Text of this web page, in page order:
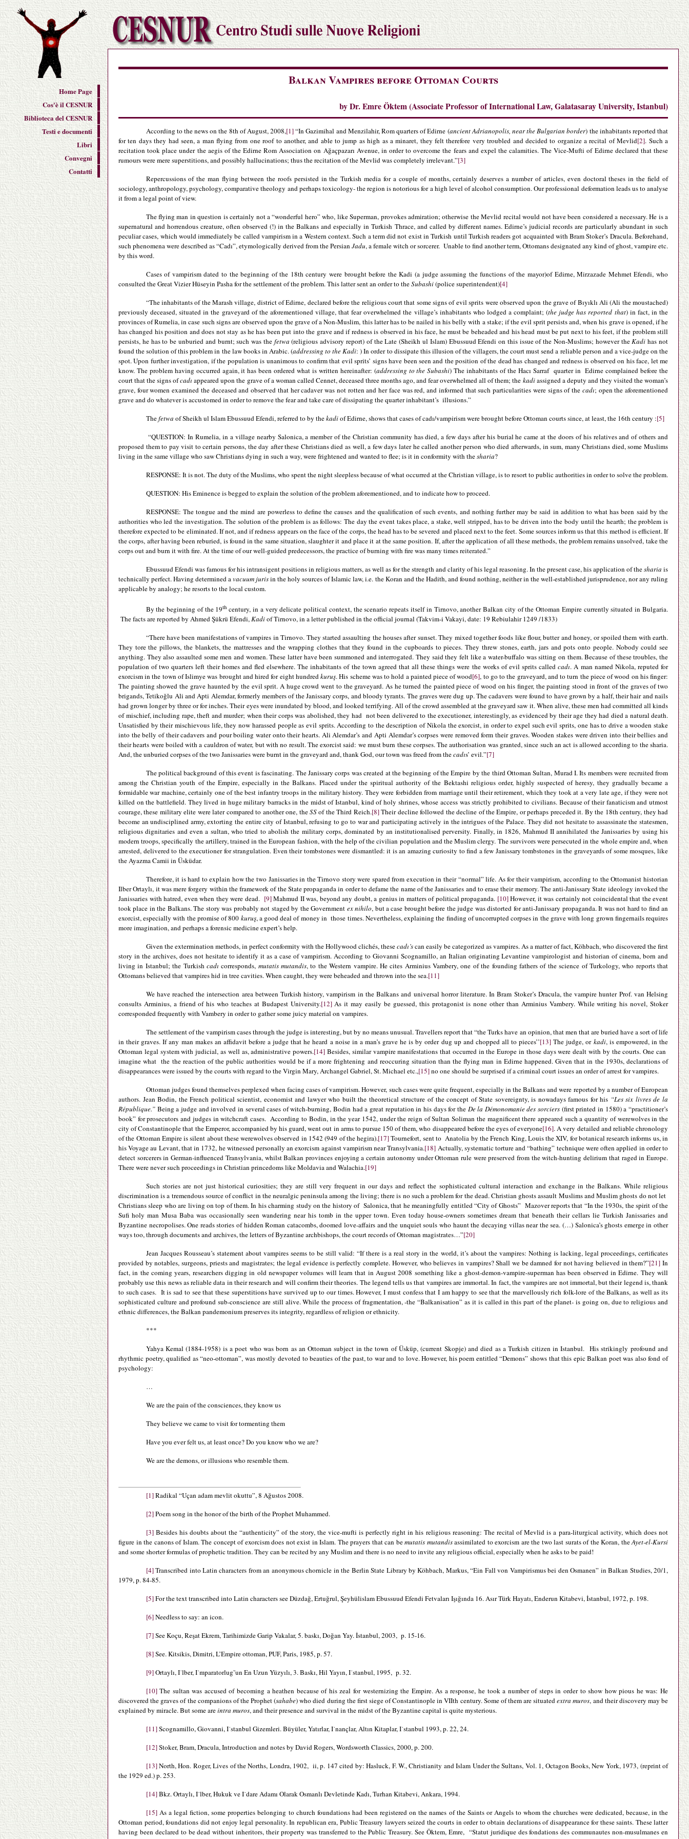
Balkan Vampires before Ottoman Courts
by Dr. Emre Öktem (Associate Professor of International Law, Galatasaray University, Istanbul)
According to the news on the 8th of August, 2008,[1]“In Gazimihal and Menzilahir, Rom quarters of Edirne (ancient Adrianopolis, near the Bulgarian border) the inhabitants reported that
for ten days they had seen, a man flying from one roof to another, and able to jump as high as a minaret, they felt therefore very troubled and decided to organize a recital of Mevlid[2]. Such a
recitation took place under the aegis of the Edirne Rom Association on Ağaçpazarı Avenue, in order to overcome the fears and expel the calamities. The Vice-Mufti of Edirne declared that these
rumours were mere superstitions, and possibly hallucinations; thus the recitation of the Mevlid was completely irrelevant.”[3]
Repercussions of the man flying between the roofs persisted in the Turkish media for a couple of months, certainly deserves a number of articles, even doctoral theses in the field of
sociology, anthropology, psychology, comparative theology and perhaps toxicology- the region is notorious for a high level of alcohol consumption. Our professional deformation leads us to analyse
it from a legal point of view.
The flying man in question is certainly not a “wonderful hero” who, like Superman, provokes admiration; otherwise the Mevlid recital would not have been considered a necessary. He is a
supernatural and horrendous creature, often observed (!) in the Balkans and especially in Turkish Thrace, and called by different names. Edirne’s judicial records are particularly abundant in such
peculiar cases, which would immediately be called vampirism in a Western context. Such a term did not exist in Turkish until Turkish readers got acquainted with Bram Stoker’s Dracula. Beforehand,
such phenomena were described as “Cadı”, etymologically derived from the Persian Jadu, a female witch or sorcerer. Unable to find another term, Ottomans designated any kind of ghost, vampire etc.
by this word.
Cases of vampirism dated to the beginning of the 18th century were brought before the Kadi (a judge assuming the functions of the mayor)of Edirne, Mirzazade Mehmet Efendi, who
consulted the Great Vizier Hüseyin Pasha for the settlement of the problem. This latter sent an order to theSubashi(police superintendent)[4]
“The inhabitants of the Marash village, district of Edirne, declared before the religious court that some signs of evil sprits were observed upon the grave of Bıyıklı Ali (Ali the moustached)
previously deceased, situated in the graveyard of the aforementioned village, that fear overwhelmed the village’s inhabitants who lodged a complaint; (the judge has reported that) in fact, in the
provinces of Rumelia, in case such signs are observed upon the grave of a Non-Muslim, this latter has to be nailed in his belly with a stake; if the evil sprit persists and, when his grave is opened, if he
has changed his position and does not stay as he has been put into the grave and if redness is observed in his face, he must be beheaded and his head must be put next to his feet, if the problem still
persists, he has to be unburied and burnt; such was the fetwa (religious advisory report) of the Late (Sheikh ul Islam) Ebussuud Efendi on this issue of the Non-Muslims; however theKadi has not
found the solution of this problem in the law books in Arabic. (addressing to the Kadi: ) In order to dissipate this illusion of the villagers, the court must send a reliable person and a vice-judge on the
spot. Upon further investigation, if the population is unanimous to confirm that evil sprits’ signs have been seen and the position of the dead has changed and redness is observed on his face, let me
know. The problem having occurred again, it has been ordered what is written hereinafter: (addressing to the Subashi) The inhabitants of the Hacı Sarraf quarter in Edirne complained before the
court that the signs ofcadı appeared upon the grave of a woman called Cennet, deceased three months ago, and fear overwhelmed all of them; the kadiassigned a deputy and they visited the woman’s
grave, four women examined the deceased and observed that her cadaver was not rotten and her face was red, and informed that such particularities were signs of the cadı; open the aforementioned
grave and do whatever is accustomed in order to remove the fear and take care of dissipating the quarter inhabitant’s illusions.”
Thefetwa of Sheikh ul Islam Ebussuud Efendi, referred to by thekadiof Edirne, shows that cases of cadı/vampirism were brought before Ottoman courts since, at least, the 16th century :[5]
“QUESTION: In Rumelia, in a village nearby Salonica, a member of the Christian community has died, a few days after his burial he came at the doors of his relatives and of others and
proposed them to pay visit to certain persons, the day after these Christians died as well, a few days later he called another person who died afterwards, in sum, many Christians died, some Muslims
living in the same village who saw Christians dying in such a way, were frightened and wanted to flee; is it in conformity with thesharia?
RESPONSE: It is not. The duty of the Muslims, who spent the night sleepless because of what occurred at the Christian village, is to resort to public authorities in order to solve the problem.
QUESTION: His Eminence is begged to explain the solution of the problem aforementioned, and to indicate how to proceed.
RESPONSE: The tongue and the mind are powerless to define the causes and the qualification of such events, and nothing further may be said in addition to what has been said by the
authorities who led the investigation. The solution of the problem is as follows: The day the event takes place, a stake, well stripped, has to be driven into the body until the hearth; the problem is
therefore expected to be eliminated. If not, and if redness appears on the face of the corps, the head has to be severed and placed next to the feet. Some sources inform us that this method is efficient. If
the corps, after having been reburied, is found in the same situation, slaughter it and place it at the same position. If, after the application of all these methods, the problem remains unsolved, take the
corps out and burn it with fire. At the time of our well-guided predecessors, the practice of burning with fire was many times reiterated.”
Ebussuud Efendi was famous for his intransigent positions in religious matters, as well as for the strength and clarity of his legal reasoning. In the present case, his application of thesharia is
technically perfect. Having determined avacuum jurisin the holy sources of Islamic law, i.e. the Koran and the Hadith, and found nothing, neither in the well-established jurisprudence, nor any ruling
applicable by analogy; he resorts to the local custom.
By the beginning of the 19th century, in a very delicate political context, the scenario repeats itself in Tirnovo, another Balkan city of the Ottoman Empire currently situated in Bulgaria.
The facts are reported by Ahmed Şükrü Efendi,Kadiof Tirnovo, in a letter published in the official journal (Takvim-i Vakayi, date: 19 Rebiulahir 1249 /1833)
“There have been manifestations of vampires in Tirnovo. They started assaulting the houses after sunset. They mixed together foods like flour, butter and honey, or spoiled them with earth.
They tore the pillows, the blankets, the mattresses and the wrapping clothes that they found in the cupboards to pieces. They threw stones, earth, jars and pots onto people. Nobody could see
anything. They also assaulted some men and women. These latter have been summoned and interrogated. They said they felt like a water-buffalo was sitting on them. Because of these troubles, the
population of two quarters left their homes and fled elsewhere. The inhabitants of the town agreed that all these things were the works of evil sprits calledcadı. A man named Nikola, reputed for
exorcism in the town of Islimye was brought and hired for eight hundredkuruş. His scheme was to hold a painted piece of wood[6], to go to the graveyard, and to turn the piece of wood on his finger:
The painting showed the grave haunted by the evil sprit. A huge crowd went to the graveyard. As he turned the painted piece of wood on his finger, the painting stood in front of the graves of two
brigands, Tetikoğlu Ali and Apti Alemdar, formerly members of the Janissary corps, and bloody tyrants. The graves were dug up. The cadavers were found to have grown by a half, their hair and nails
had grown longer by three or for inches. Their eyes were inundated by blood, and looked terrifying. All of the crowd assembled at the graveyard saw it. When alive, these men had committed all kinds
of mischief, including rape, theft and murder; when their corps was abolished, they had not been delivered to the executioner, interestingly, as evidenced by their age they had died a natural death.
Unsatisfied by their mischievous life, they now harassed people as evil sprits. According to the description of Nikola the exorcist, in order to expel such evil sprits, one has to drive a wooden stake
into the belly of their cadavers and pour boiling water onto their hearts. Ali Alemdar’s and Apti Alemdar’s corpses were removed form their graves. Wooden stakes were driven into their bellies and
their hearts were boiled with a cauldron of water, but with no result. The exorcist said: we must burn these corpses. The authorisation was granted, since such an act is allowed according to the sharia.
And, the unburied corpses of the two Janissaries were burnt in the graveyard and, thank God, our town was freed from thecadıs’ evil.”[7]
The political background of this event is fascinating. The Janissary corps was created at the beginning of the Empire by the third Ottoman Sultan, Murad I. Its members were recruited from
among the Christian youth of the Empire, especially in the Balkans. Placed under the spiritual authority of the Bektashi religious order, highly suspected of heresy, they gradually became a
formidable war machine, certainly one of the best infantry troops in the military history. They were forbidden from marriage until their retirement, which they took at a very late age, if they were not
killed on the battlefield. They lived in huge military barracks in the midst of Istanbul, kind of holy shrines, whose access was strictly prohibited to civilians. Because of their fanaticism and utmost
courage, these military elite were later compared to another one, theSSof the Third Reich.[8]Their decline followed the decline of the Empire, or perhaps preceded it. By the 18th century, they had
become an undisciplined army, extorting the entire city of Istanbul, refusing to go to war and participating actively in the intrigues of the Palace. They did not hesitate to assassinate the statesmen,
religious dignitaries and even a sultan, who tried to abolish the military corps, dominated by an institutionalised perversity. Finally, in 1826, Mahmud II annihilated the Janissaries by using his
modern troops, specifically the artillery, trained in the European fashion, with the help of the civilian population and the Muslim clergy. The survivors were persecuted in the whole empire and, when
arrested, delivered to the executioner for strangulation. Even their tombstones were dismantled: it is an amazing curiosity to find a few Janissary tombstones in the graveyards of some mosques, like
the Ayazma Camii in Üsküdar.
Therefore, it is hard to explain how the two Janissaries in the Tirnovo story were spared from execution in their “normal” life. As for their vampirism, according to the Ottomanist historian
Ilber Ortaylı, it was mere forgery within the framework of the State propaganda in order to defame the name of the Janissaries and to erase their memory. The anti-Janissary State ideology invoked the
Janissaries with hatred, even when they were dead. [9]Mahmud II was, beyond any doubt, a genius in matters of political propaganda. [10]However, it was certainly not coincidental that the event
took place in the Balkans. The story was probably not staged by the Government ex nihilo, but a case brought before the judge was distorted for anti-Janissary propaganda. It was not hard to find an
exorcist, especially with the promise of 800 kuruş, a good deal of money in those times. Nevertheless, explaining the finding of uncorrupted corpses in the grave with long grown fingernails requires
more imagination, and perhaps a forensic medicine expert’s help.
Given the extermination methods, in perfect conformity with the Hollywood clichés, thesecadı’scan easily be categorized as vampires. As a matter of fact, Köhbach, who discovered the first
story in the archives, does not hesitate to identify it as a case of vampirism. According to Giovanni Scognamillo, an Italian originating Levantine vampirologist and historian of cinema, born and
living in Istanbul; the Turkish cadı corresponds, mutatis mutandis, to the Western vampire. He cites Arminius Vambery, one of the founding fathers of the science of Turkology, who reports that
Ottomans believed that vampires hid in tree cavities. When caught, they were beheaded and thrown into the sea.[11]
We have reached the intersection area between Turkish history, vampirism in the Balkans and universal horror literature. In Bram Stoker’s Dracula, the vampire hunter Prof. van Helsing
consults Arminius, a friend of his who teaches at Budapest University.[12]As it may easily be guessed, this protagonist is none other than Arminius Vambery. While writing his novel, Stoker
corresponded frequently with Vambery in order to gather some juicy material on vampires.
The settlement of the vampirism cases through the judge is interesting, but by no means unusual. Travellers report that “the Turks have an opinion, that men that are buried have a sort of life
in their graves. If any man makes an affidavit before a judge that he heard a noise in a man’s grave he is by order dug up and chopped all to pieces’’[13] The judge, or kadi, is empowered, in the
Ottoman legal system with judicial, as well as, administrative powers.[14] Besides, similar vampire manifestations that occurred in the Europe in those days were dealt with by the courts. One can
imagine what the the reaction of the public authorities would be if a more frightening and reoccuring situation than the flying man in Edirne happened. Given that in the 1930s, declarations of
disappearances were issued by the courts with regard to the Virgin Mary, Archangel Gabriel, St. Michael etc.,[15]no one should be surprised if a criminal court issues an order of arrest for vampires.
Ottoman judges found themselves perplexed when facing cases of vampirism. However, such cases were quite frequent, especially in the Balkans and were reported by a number of European
authors. Jean Bodin, the French political scientist, economist and lawyer who built the theoretical structure of the concept of State sovereignty, is nowadays famous for his “Les six livres de la
République.” Being a judge and involved in several cases of witch-burning, Bodin had a great reputation in his days for the De la Démonomanie des sorciers (first printed in 1580) a “practitioner’s
book” for prosecutors and judges in witchcraft cases. According to Bodin, in the year 1542, under the reign of Sultan Soliman the magnificent there appeared such a quantity of werewolves in the
city of Constantinople that the Emperor, accompanied by his guard, went out in arms to pursue 150 of them, who disappeared before the eyes of everyone[16]. A very detailed and reliable chronology
of the Ottoman Empire is silent about these werewolves observed in 1542 (949 of the hegira).[17]Tournefort, sent to Anatolia by the French King, Louis the XIV, for botanical research informs us, in
his Voyage au Levant, that in 1732, he witnessed personally an exorcism against vampirism near Transylvania.[18] Actually, systematic torture and “bathing” technique were often applied in order to
detect sorcerers in German-influenced Transylvania, whilst Balkan provinces enjoying a certain autonomy under Ottoman rule were preserved from the witch-hunting delirium that raged in Europe.
There were never such proceedings in Christian princedoms like Moldavia and Walachia.[19]
Such stories are not just historical curiosities; they are still very frequent in our days and reflect the sophisticated cultural interaction and exchange in the Balkans. While religious
discrimination is a tremendous source of conflict in the neuralgic peninsula among the living; there is no such a problem for the dead. Christian ghosts assault Muslims and Muslim ghosts do not let
Christians sleep who are living on top of them. In his charming study on the history of Salonica, that he meaningfully entitled “City of Ghosts” Mazover reports that “In the 1930s, the spirit of the
Sufi holy man Musa Baba was occasionally seen wandering near his tomb in the upper town. Even today house-owners sometimes dream that beneath their cellars lie Turkish Janissaries and
Byzantine necropolises. One reads stories of hidden Roman catacombs, doomed love-affairs and the unquiet souls who haunt the decaying villas near the sea. (…) Salonica’s ghosts emerge in other
ways too, through documents and archives, the letters of Byzantine archbishops, the court records of Ottoman magistrates…”[20]
Jean Jacques Rousseau’s statement about vampires seems to be still valid: “If there is a real story in the world, it’s about the vampires: Nothing is lacking, legal proceedings, certificates
provided by notables, surgeons, priests and magistrates; the legal evidence is perfectly complete. However, who believes in vampires? Shall we be damned for not having believed in them?”[21] In
fact, in the coming years, researchers digging in old newspaper volumes will learn that in August 2008 something like a ghost-demon-vampire-superman has been observed in Edirne. They will
probably use this news as reliable data in their research and will confirm their theories. The legend tells us that vampires are immortal. In fact, the vampires are not immortal, but their legend is, thank
to such cases. It is sad to see that these superstitions have survived up to our times. However, I must confess that I am happy to see that the marvellously rich folk-lore of the Balkans, as well as its
sophisticated culture and profound sub-conscience are still alive. While the process of fragmentation, -the “Balkanisation” as it is called in this part of the planet- is going on, due to religious and
ethnic differences, the Balkan pandemonium preserves its integrity, regardless of religion or ethnicity.
***
Yahya Kemal (1884-1958) is a poet who was born as an Ottoman subject in the town of Üsküp, (current Skopje) and died as a Turkish citizen in Istanbul. His strikingly profound and
rhythmic poetry, qualified as “neo-ottoman”, was mostly devoted to beauties of the past, to war and to love. However, his poem entitled “Demons” shows that this epic Balkan poet was also fond of
psychology:
…
We are the pain of the consciences, they know us
They believe we came to visit for tormenting them
Have you ever felt us, at least once? Do you know who we are?
We are the demons, or illusions who resemble them.
[1]Radikal “Uçan adam mevlit okuttu”, 8 Ağustos 2008.
[2]Poem song in the honor of the birth of the Prophet Muhammed.
[3]Besides his doubts about the “authenticity” of the story, the vice-mufti is perfectly right in his religious reasoning: The recital of Mevlid is a para-liturgical activity, which does not
figure in the canons of Islam. The concept of exorcism does not exist in Islam. The prayers that can bemutatis mutandisassimilated to exorcism are the two last surats of the Koran, theAyet-el-Kursi
and some shorter formulas of prophetic tradition. They can be recited by any Muslim and there is no need to invite any religious official, especially when he asks to be paid!
[4]Transcribed into Latin characters from an anonymous chornicle in the Berlin State Library by Köhbach, Markus, “Ein Fall von Vampirismus bei den Osmanen” in Balkan Studies, 20/1,
1979, p. 84-85.
[5]For the text transcribed into Latin characters see Düzdağ, Ertuğrul, Şeyhülislam Ebussuud Efendi Fetvaları Işığında 16. Asır Türk Hayatı, Enderun Kitabevi, İstanbul, 1972, p. 198.
[6]Needless to say: an icon.
[7]See Koçu, Reşat Ekrem, Tarihimizde Garip Vakalar, 5. baskı, Doğan Yay. İstanbul, 2003, p. 15-16.
[8]See. Kitsikis, Dimitri, L’Empire ottoman, PUF, Paris, 1985, p. 57.
[9]Ortaylı, I˙lber, I˙mparatorlug˘un En Uzun Yüzyılı, 3. Baskı, Hil Yayın, I˙stanbul, 1995, p. 32.
[10]The sultan was accused of becoming a heathen because of his zeal for westernizing the Empire. As a response, he took a number of steps in order to show how pious he was: He
discovered the graves of the companions of the Prophet (sahabe) who died during the first siege of Constantinople in VIIth century. Some of them are situatedextra muros, and their discovery may be
explained by miracle. But some areintra muros, and their presence and survival in the midst of the Byzantine capital is quite mysterious.
[11]Scognamillo, Giovanni, I˙stanbul Gizemleri. Büyüler, Yatırlar, I˙nançlar, Altın Kitaplar, I˙stanbul 1993, p. 22, 24.
[12]Stoker, Bram, Dracula, Introduction and notes by David Rogers, Wordsworth Classics, 2000, p. 200.
[13]North, Hon. Roger, Lives of the Norths, Londra, 1902, ii, p. 147 cited by: Hasluck, F. W., Christianity and Islam Under the Sultans, Vol. 1, Octagon Books, New York, 1973, (reprint of
the 1929 ed.) p. 253.
[14]Bkz. Ortaylı, I˙lber, Hukuk ve I˙dare Adamı Olarak Osmanlı Devletinde Kadı, Turhan Kitabevi, Ankara, 1994.
[15]As a legal fiction, some properties belonging to church foundations had been registered on the names of the Saints or Angels to whom the churches were dedicated, because, in the
Ottoman period, foundations did not enjoy legal personality. In republican era, Public Treasury lawyers seized the courts in order to obtain declarations of disappearance for these saints. These latter
having been declared to be dead without inheritors, their property was transferred to the Public Treasury. See Öktem, Emre, “Statut juridique des fondations des communautes non-musulmanes en
Home Page
Cos'è il CESNUR
Biblioteca del CESNUR
Testi e documenti
Libri
Convegni
Contatti